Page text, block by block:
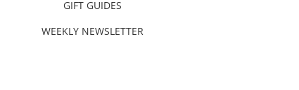
GIFT GUIDES
WEEKLY NEWSLETTER